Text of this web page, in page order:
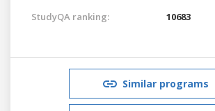
StudyQA ranking: 10683
Similar programs